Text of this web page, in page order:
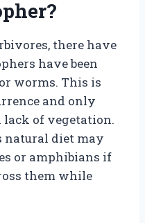
there have
have been
worms. This is
and only
lack of vegetation.
natural diet may
or amphibians if
them while